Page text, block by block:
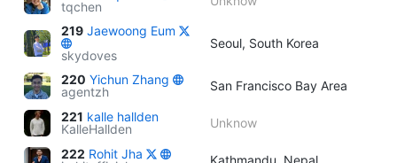
tqchen
219 Jaewoong Eum
skydoves
Seoul, South Korea
220 Yichun Zhang
agentzh
San Francisco Bay Area
221 kalle hallden
KalleHallden
Unknow
222 Rohit Jha
Kathmandu, Nepal